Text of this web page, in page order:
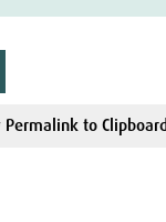
Permalink to